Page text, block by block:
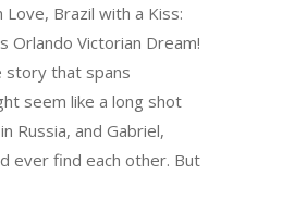
Love, Brazil with a Kiss:
Orlando Victorian Dream!
story that spans
seem like a long shot
Russia, and Gabriel,
ever find each other. But